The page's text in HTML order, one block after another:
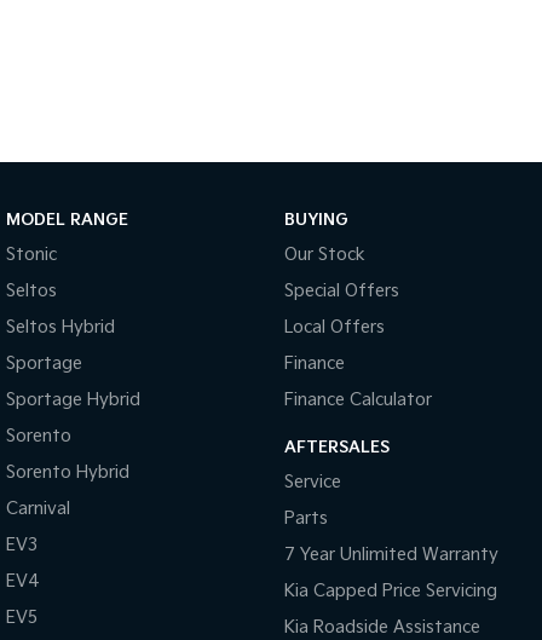
Pick Up Ute
Mild Hybrid
Stonic
(New) Light SUV
MODEL RANGE
Stonic
Seltos
Seltos Hybrid
Sportage
Sportage Hybrid
Sorento
Sorento Hybrid
Carnival
EV3
EV4
EV5
BUYING
Our Stock
Special Offers
Local Offers
Finance
Finance Calculator
AFTERSALES
Service
Parts
7 Year Unlimited Warranty
Kia Capped Price Servicing
Kia Roadside Assistance